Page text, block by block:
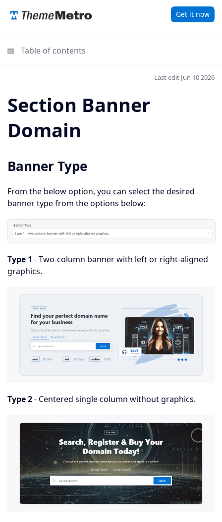
Get it now
Table of contents
Last edit Jun 10 2026
Section Banner
Domain
Banner Type
From the below option, you can select the desired
banner type from the options below:
Type 1 - Two-column banner with left or right-aligned
graphics.
Type 2- Centered single column without graphics.